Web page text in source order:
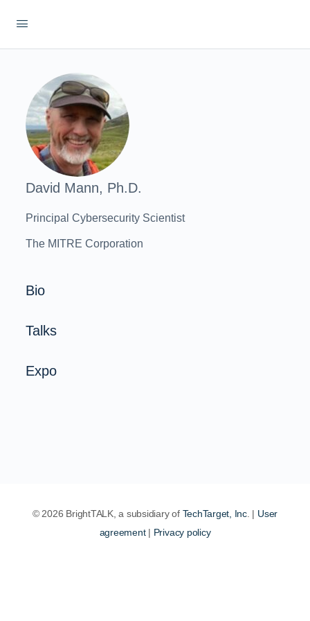
David Mann, Ph.D.
Principal Cybersecurity Scientist
The MITRE Corporation
Bio
Talks
Expo
© 2026 BrightTALK, a subsidiary of TechTarget, Inc. | User
agreement| Privacy policy